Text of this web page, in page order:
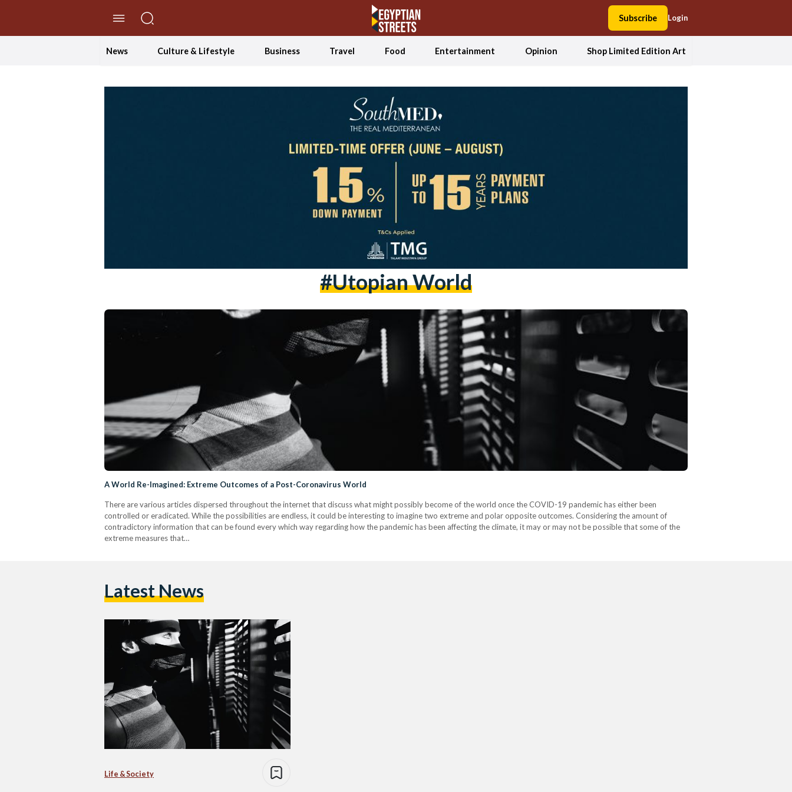
Subscribe Login
News Culture & Lifestyle Business Travel Food Entertainment Opinion Shop Limited Edition Art
#utopian World
A World Re-Imagined: Extreme Outcomes of a Post-Coronavirus World
There are various articles dispersed throughout the internet that discuss what might possibly become of the world once the COVID-19 pandemic has either been
controlled or eradicated. While the possibilities are endless, it could be interesting to imagine two extreme and polar opposite outcomes. Considering the amount of
contradictory information that can be found every which way regarding how the pandemic has been affecting the climate, it may or may not be possible that some of the
extreme measures that…
Latest News
Life & Society